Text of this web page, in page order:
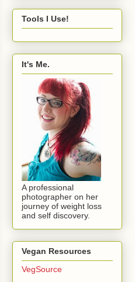
Tools I Use!
It's Me.
A professional
photographer on her
journey of weight loss
and self discovery.
Vegan Resources
VegSource